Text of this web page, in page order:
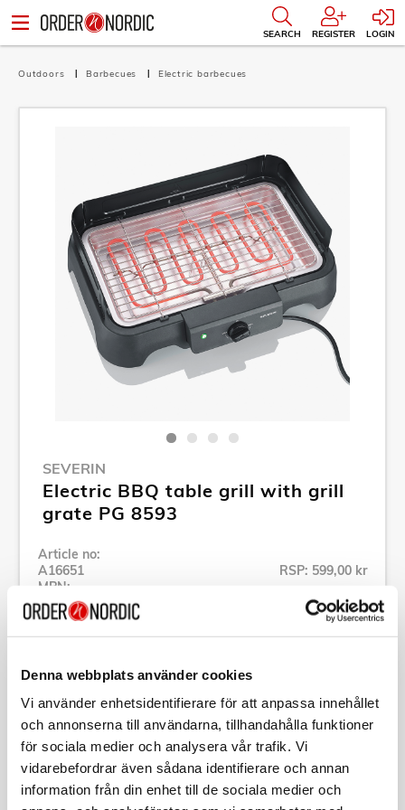
Denna webbplats använder cookies
Vi använder enhetsidentifierare för att anpassa innehållet
och annonserna till användarna, tillhandahålla funktioner
för sociala medier och analysera vår trafik. Vi
vidarebefordrar även sådana identifierare och annan
information från din enhet till de sociala medier och
SEARCH REGISTER LOGIN
Outdoors Barbecues Electric barbecues
SEVERIN
Electric BBQ table grill with grill
grate PG 8593
Article no:
A16651
MPN:
PG8593
RSP: 599,00 kr
Show all products of Severin
Specification
Description
Article no:
A16651